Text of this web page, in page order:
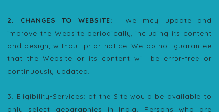
2. CHANGES TO WEBSITE: We may update and
improve the Website periodically, including its content
and design, without prior notice. We do not guarantee
that the Website or its content will be error-free or
continuously updated.
3. Eligibility-Services: of the Site would be available to
only select geographies in India. Persons who are